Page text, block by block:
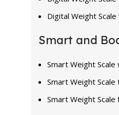
Digital Weight
Smart and
Smart Weight
Smart Weight
Smart Weight